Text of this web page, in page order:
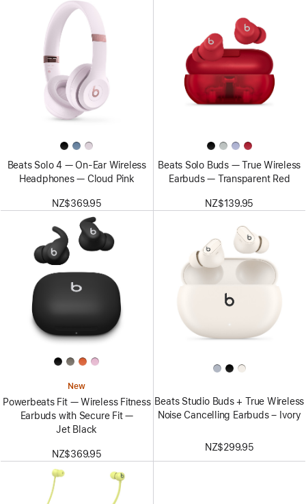
Beats Solo 4 — On-Ear Wireless
Headphones — Cloud Pink
NZ$369.95
Beats Solo Buds — True Wireless
Earbuds — Transparent Red
NZ$139.95
New
Powerbeats Fit — Wireless Fitness
Earbuds with Secure Fit —
Jet Black
NZ$369.95
Beats Studio Buds + True Wireless
Noise Cancelling Earbuds – Ivory
NZ$299.95